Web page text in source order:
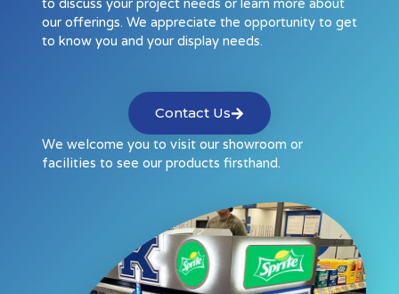
to discuss your project needs or learn more about
our offerings. We appreciate the opportunity to get
to know you and your display needs.
Contact Us
We welcome you to visit our showroom or
facilities to see our products firsthand.